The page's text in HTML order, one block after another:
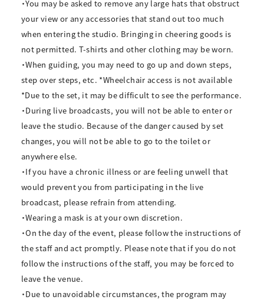
・You may be asked to remove any large hats that obstruct
your view or any accessories that stand out too much
when entering the studio. Bringing in cheering goods is
not permitted. T-shirts and other clothing may be worn.
・When guiding, you may need to go up and down steps,
step over steps, etc. *Wheelchair access is not available
*Due to the set, it may be difficult to see the performance.
・During live broadcasts, you will not be able to enter or
leave the studio. Because of the danger caused by set
changes, you will not be able to go to the toilet or
anywhere else.
・If you have a chronic illness or are feeling unwell that
would prevent you from participating in the live
broadcast, please refrain from attending.
・Wearing a mask is at your own discretion.
・On the day of the event, please follow the instructions of
the staff and act promptly. Please note that if you do not
follow the instructions of the staff, you may be forced to
leave the venue.
・Due to unavoidable circumstances, the program may